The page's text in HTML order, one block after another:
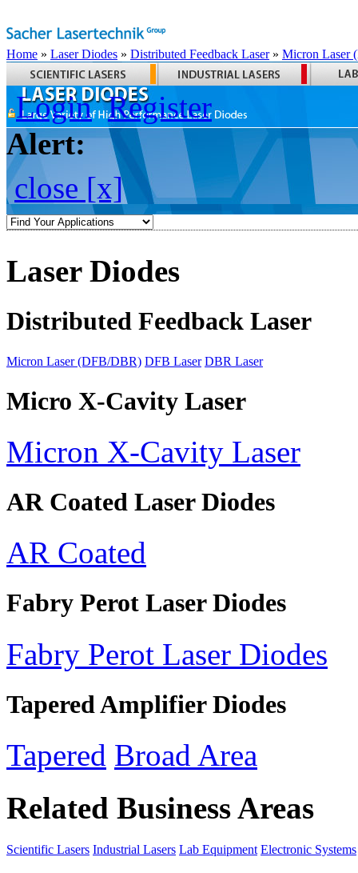
Home » Laser Diodes » Distributed Feedback Laser» Micron Laser
Login Register
Alert:
close [x]
Laser Diodes
Distributed Feedback Laser
Micron Laser (DFB/DBR) DFB Laser DBR Laser
Micro X-Cavity Laser
Micron X-Cavity Laser
AR Coated Laser Diodes
AR Coated
Fabry Perot Laser Diodes
Fabry Perot Laser Diodes
Tapered Amplifier Diodes
Tapered Broad Area
Related Business Areas
Scientific Lasers Industrial Lasers Lab Equipment Electronic Systems